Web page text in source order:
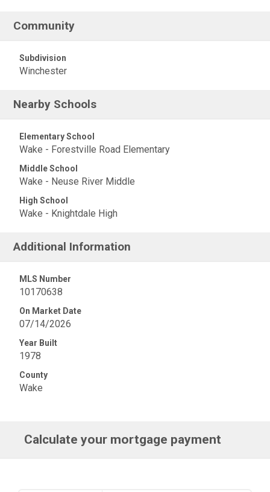
Community
Subdivision
Winchester
Nearby Schools
Elementary School
Wake - Forestville Road Elementary
Middle School
Wake - Neuse River Middle
High School
Wake - Knightdale High
Additional Information
MLS Number
10170638
On Market Date
07/14/2026
Year Built
1978
County
Wake
Calculate your mortgage payment